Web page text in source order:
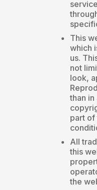
This
which
us.
not
look,
than
part of
All
this
the